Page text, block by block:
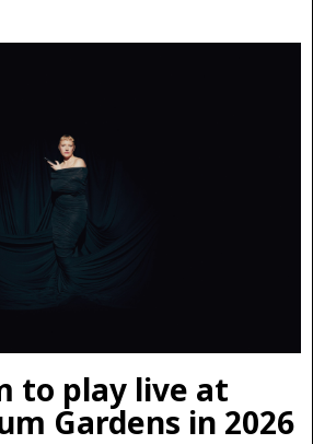
to play live at
Gardens in 2026